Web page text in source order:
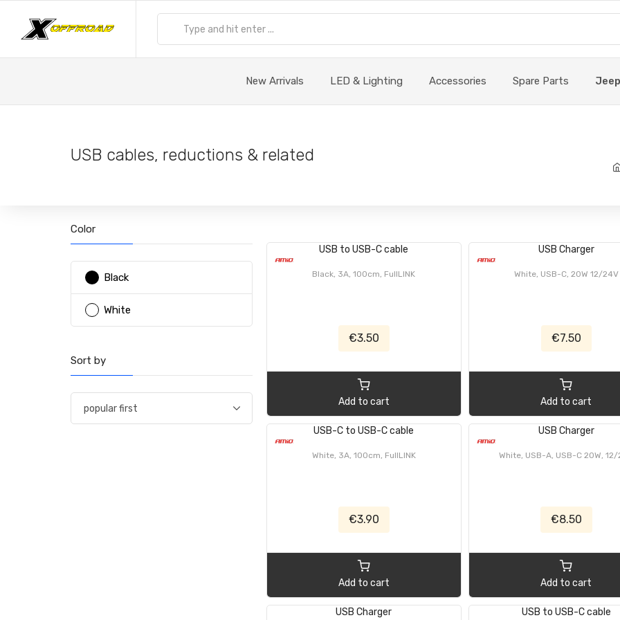
New Arrivals LED & Lighting Accessories Spare Parts
USB cables, reductions & related
USB to USB-C cable
Black, 3A, 100cm, FullLINK
€3.50
Add to cart
USB Charger
White, USB-C, 20W 12/24V
€7.50
Add to cart
USB-C to USB-C cable
White, 3A, 100cm, FullLINK
€3.90
Add to cart
USB Charger
White, USB-A, USB-C 20W,
€8.50
Add to cart
USB Charger USB to USB-C cable
Color
Black
White
Sort by